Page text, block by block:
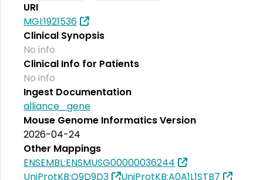
URI
MGI:1921536
Clinical Synopsis
No info
Clinical Info for Patients
No info
Ingest Documentation
alliance_gene
Mouse Genome Informatics Version
2026-04-24
Other Mappings
ENSEMBL:ENSMUSG00000036244
UniProtKB:Q9D9D3
UniProtKB:A0A1L1STB7